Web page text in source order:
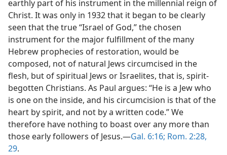
earthly part of his instrument in the millennial reign of
Christ. It was only in 1932 that it began to be clearly
seen that the true “Israel of God,” the chosen
instrument for the major fulfillment of the many
Hebrew prophecies of restoration, would be
composed, not of natural Jews circumcised in the
flesh, but of spiritual Jews or Israelites, that is, spirit-
begotten Christians. As Paul argues: “He is a Jew who
is one on the inside, and his circumcision is that of the
heart by spirit, and not by a written code.” We
therefore have nothing to boast over any more than
those early followers of Jesus.—Gal. 6:16; Rom. 2:28,
29.